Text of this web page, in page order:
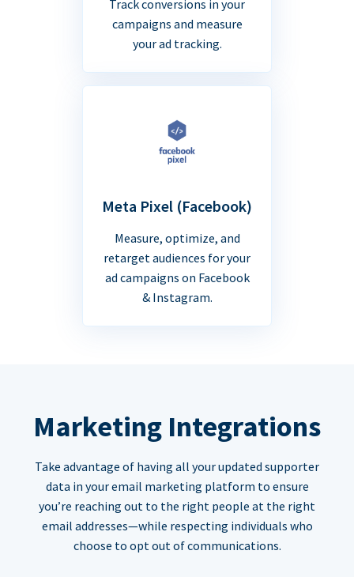
Track conversions in your
campaigns and measure
your ad tracking.
Meta Pixel (Facebook)
Measure, optimize, and
retarget audiences for your
ad campaigns on Facebook
& Instagram.
Marketing Integrations
Take advantage of having all your updated supporter
data in your email marketing platform to ensure
you’re reaching out to the right people at the right
email addresses—while respecting individuals who
choose to opt out of communications.